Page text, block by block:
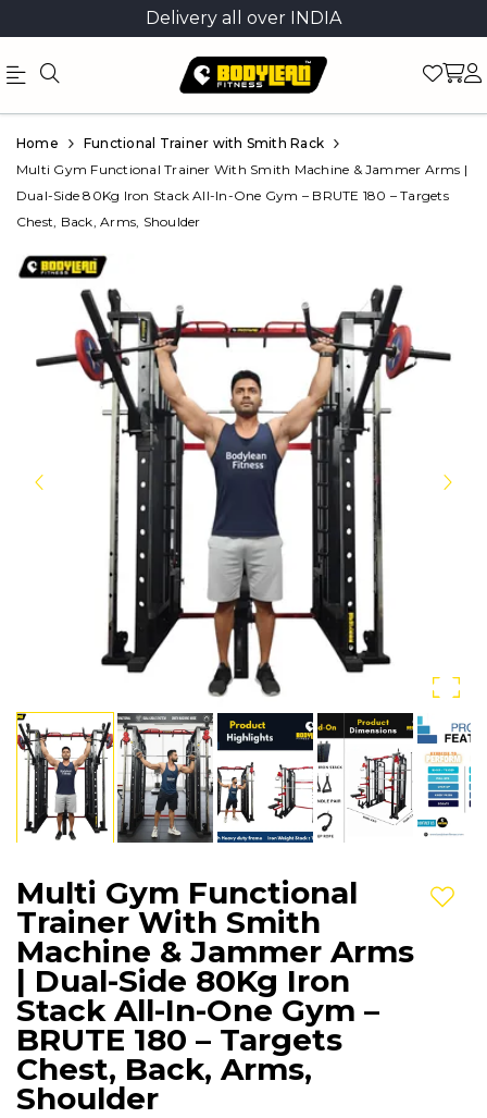
Delivery all over INDIA
Official
Online
Store
Shop
Product
Home
Functional Trainer with Smith Rack
Multi Gym Functional Trainer With Smith Machine & Jammer Arms |
Dual-Side 80Kg Iron Stack All-In-One Gym – BRUTE 180 – Targets
Chest, Back, Arms, Shoulder
Multi Gym Functional
Trainer With Smith
Machine & Jammer Arms
| Dual-Side 80Kg Iron
Stack All-In-One Gym –
BRUTE 180 – Targets
Chest, Back, Arms,
Shoulder
Add